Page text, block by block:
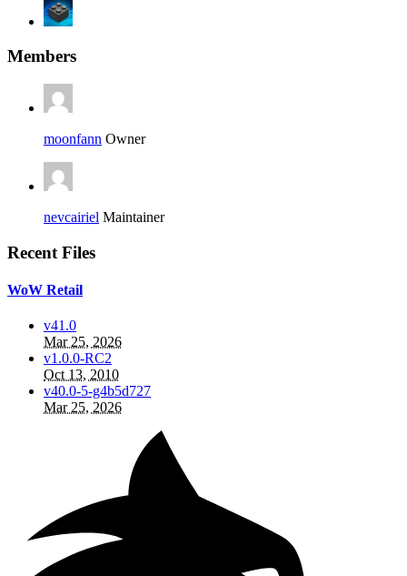
Members
moonfann Owner
nevcairiel Maintainer
Recent Files
WoW Retail
v41.0
Mar 25, 2026
v1.0.0-RC2
Oct 13, 2010
v40.0-5-g4b5d727
Mar 25, 2026